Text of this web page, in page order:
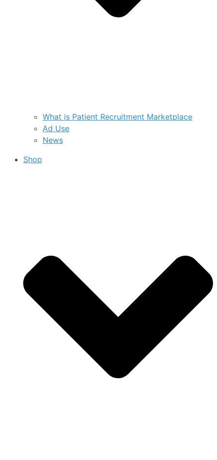
What is Patient Recruitment Marketplace
Ad Use
News
Shop